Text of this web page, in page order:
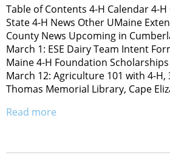
Table of Contents 4-H Calendar 4-
State 4-H News Other UMaine
County News Upcoming in
March 1: ESE Dairy Team Intent
Maine 4-H Foundation
March 12: Agriculture 101 with 4-H,
Thomas Memorial Library, Cape
Read more